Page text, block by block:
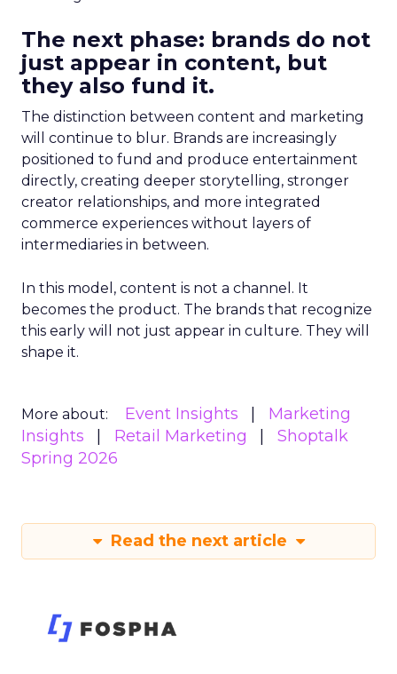
The next phase: brands do not
just appear in content, but
they also fund it.
The distinction between content and marketing
will continue to blur. Brands are increasingly
positioned to fund and produce entertainment
directly, creating deeper storytelling, stronger
creator relationships, and more integrated
commerce experiences without layers of
intermediaries in between.
In this model, content is not a channel. It
becomes the product. The brands that recognize
this early will not just appear in culture. They will
shape it.
More about: Event Insights
Marketing
Insights
Retail Marketing
Shoptalk
Spring 2026
Read the next article